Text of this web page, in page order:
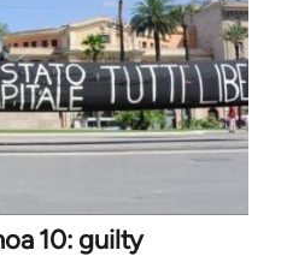
10: guilty